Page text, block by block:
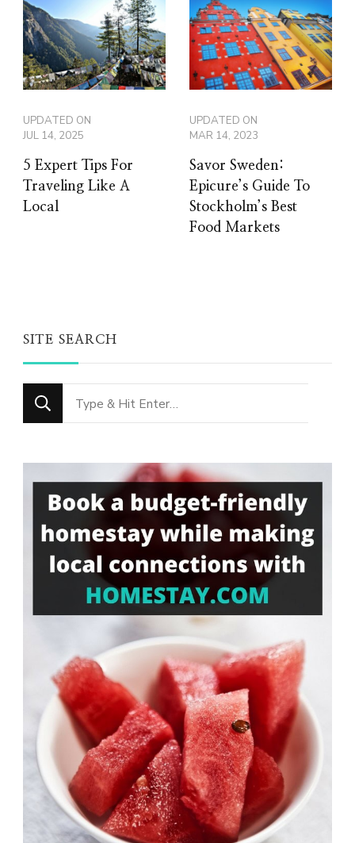
UPDATED ON
JUL 14, 2025
5 Expert Tips For
Traveling Like A
Local
UPDATED ON
MAR 14, 2023
Savor Sweden:
Epicure’s Guide To
Stockholm’s Best
Food Markets
SITE SEARCH
Looking
for